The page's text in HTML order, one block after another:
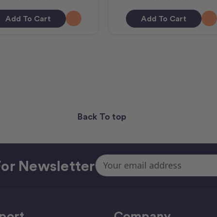
Add To Cart Add To Cart
Back To top
NewsletterEmail
Address